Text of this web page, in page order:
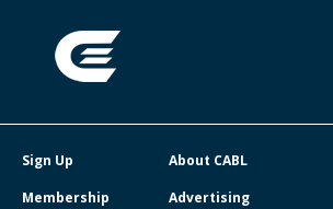
Sign Up
About CABL
Membership Advertising